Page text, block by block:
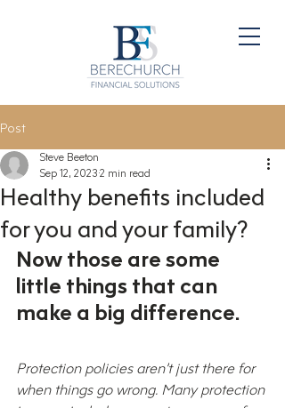
Post
Healthy benefits included
for you and your family?
Steve Beeton
Sep 12, 2023 2 min read
Now those are some
little things that can
make a big difference.
Protection policies aren’t just there for
when things go wrong. Many protection